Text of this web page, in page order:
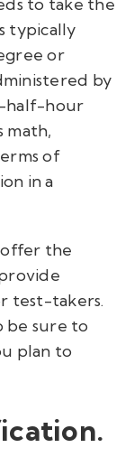
typically
or
by
half-hour
math,
of
in a
offer the
test-takers.
be sure to
plan to